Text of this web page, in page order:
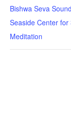
Bishwa Seva
Seaside Center for
Meditation